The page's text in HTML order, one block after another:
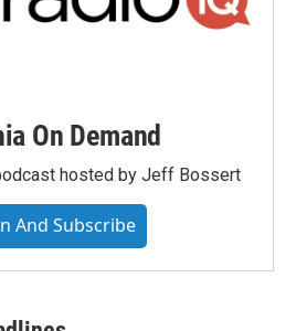
On Demand
hosted by Jeff Bossert
And Subscribe